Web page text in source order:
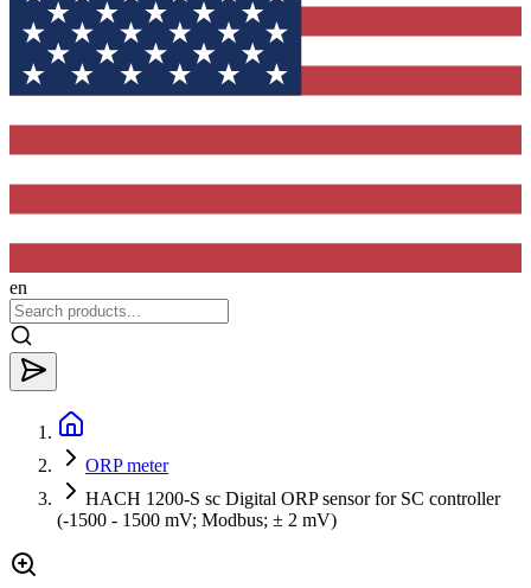
en
ORP meter
HACH 1200-S sc Digital ORP sensor for SC controller
(-1500 - 1500 mV; Modbus; ± 2 mV)